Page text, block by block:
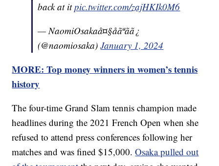
back at itpic.twitter.com/zajHKIk0M6
— NaomiOsakaå¤§åãªãã¿
(@naomiosaka)January 1, 2024
MORE: Top money winners in women’s tennis
history
The four-time Grand Slam tennis champion made
headlines during the 2021 French Open when she
refused to attend press conferences following her
matches and was fined $15,000.Osaka pulled out